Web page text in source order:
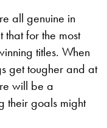
all genuine in
that for the most
titles. When
get tougher and at
will be a
their goals might